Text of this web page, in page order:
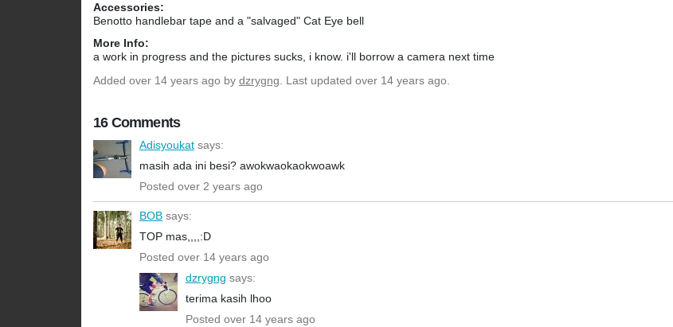
Accessories:
Benotto handlebar tape and a "salvaged" Cat Eye bell
More Info:
a work in progress and the pictures sucks, i know. i'll borrow a camera next time
Added over 14 years ago by dzrygng. Last updated over 14 years ago.
16 Comments
Adisyoukat says:
masih ada ini besi? awokwaokaokwoawk
Posted over 2 years ago
BOB says:
TOP mas,,,,:D
Posted over 14 years ago
dzrygng says:
terima kasih lhoo
Posted over 14 years ago